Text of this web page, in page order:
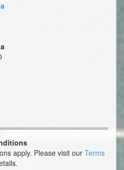
apply. Please visit our Terms